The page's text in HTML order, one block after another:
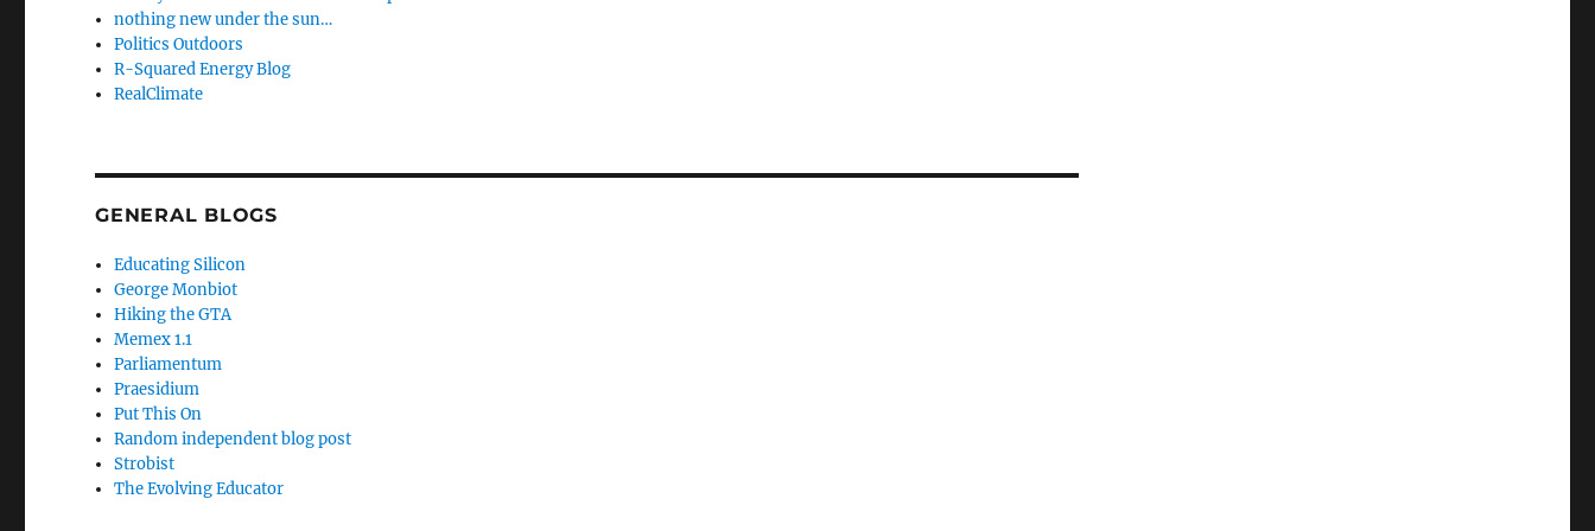
nothing new under the sun…
Politics Outdoors
R-Squared Energy Blog
RealClimate
GENERAL BLOGS
Educating Silicon
George Monbiot
Hiking the GTA
Memex 1.1
Parliamentum
Praesidium
Put This On
Random independent blog post
Strobist
The Evolving Educator